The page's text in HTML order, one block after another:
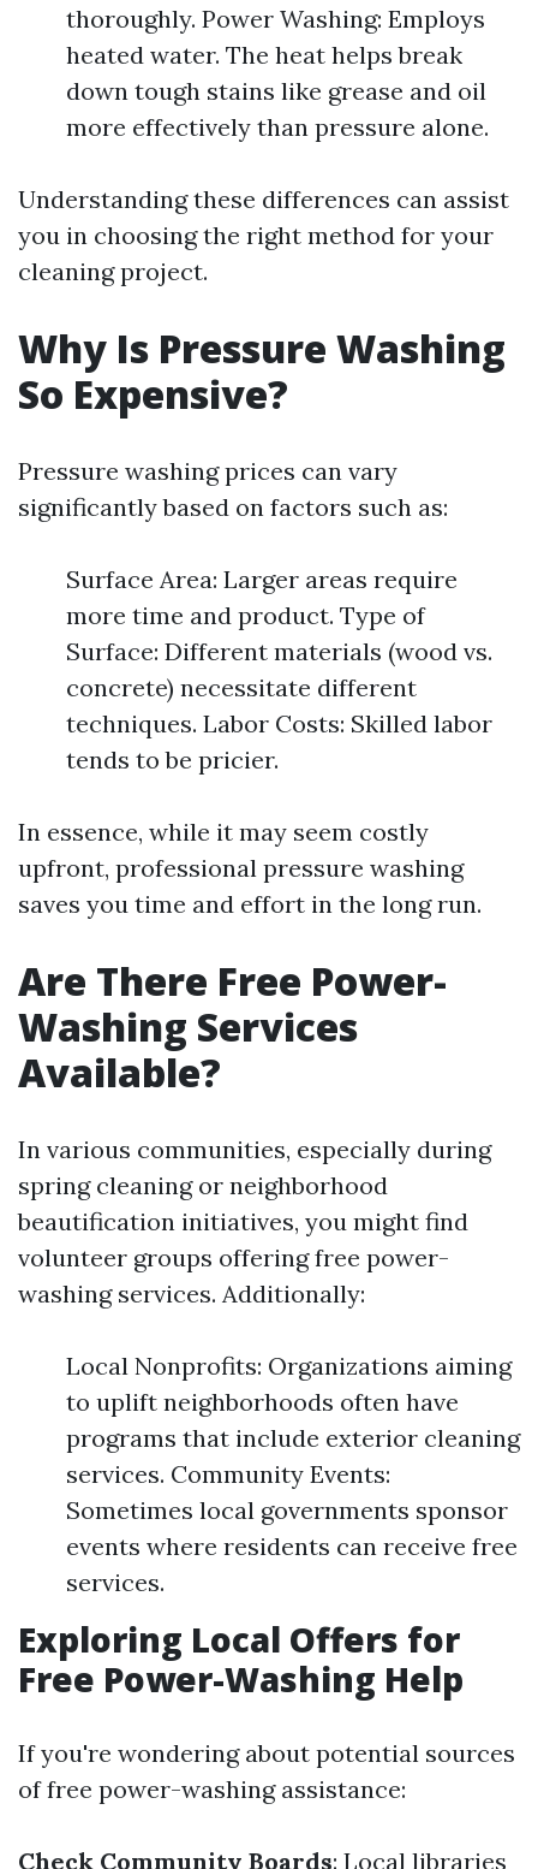
thoroughly. Power Washing: Employs
heated water. The heat helps break
down tough stains like grease and oil
more effectively than pressure alone.
Understanding these differences can assist
you in choosing the right method for your
cleaning project.
Why Is Pressure Washing
So Expensive?
Pressure washing prices can vary
significantly based on factors such as:
Surface Area: Larger areas require
more time and product. Type of
Surface: Different materials (wood vs.
concrete) necessitate different
techniques. Labor Costs: Skilled labor
tends to be pricier.
In essence, while it may seem costly
upfront, professional pressure washing
saves you time and effort in the long run.
Are There Free Power-
Washing Services
Available?
In various communities, especially during
spring cleaning or neighborhood
beautification initiatives, you might find
volunteer groups offering free power-
washing services. Additionally:
Local Nonprofits: Organizations aiming
to uplift neighborhoods often have
programs that include exterior cleaning
services. Community Events:
Sometimes local governments sponsor
events where residents can receive free
services.
Exploring Local Offers for
Free Power-Washing Help
If you're wondering about potential sources
of free power-washing assistance:
Check Community Boards: Local libraries